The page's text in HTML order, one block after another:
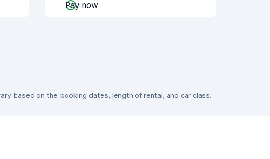
Pay now
based on the booking dates, length of rental, and car class.